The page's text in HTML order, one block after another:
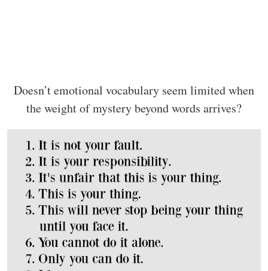
Doesn’t emotional vocabulary seem limited when
the weight of mystery beyond words arrives?